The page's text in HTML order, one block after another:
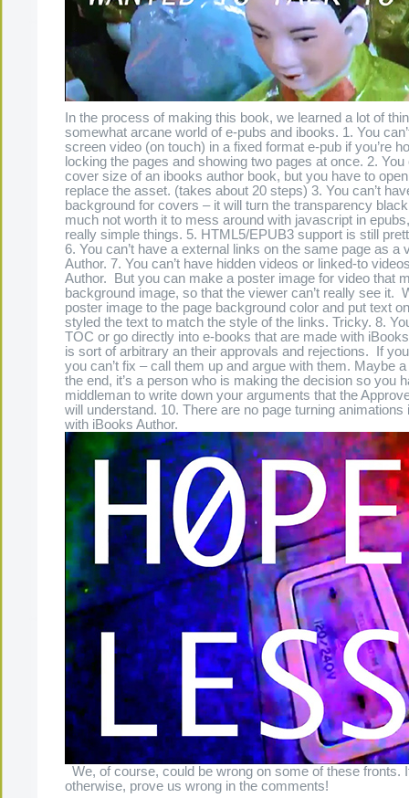
In the process of making this book, we learned a lot of
somewhat arcane world of e-pubs and ibooks. 1. You
screen video (on touch) in a fixed format e-pub if you’re
locking the pages and showing two pages at once. 2.
cover size of an ibooks author book, but you have to
replace the asset. (takes about 20 steps) 3. You can’t
background for covers – it will turn the transparency black
much not worth it to mess around with javascript in
really simple things. 5. HTML5/EPUB3 support is still
6. You can’t have a external links on the same page as a
Author. 7. You can’t have hidden videos or linked-to
Author. But you can make a poster image for video that
background image, so that the viewer can’t really see it.
poster image to the page background color and put text
styled the text to match the style of the links. Tricky. 8.
TOC or go directly into e-books that are made with
is sort of arbitrary an their approvals and rejections. If
you can’t fix – call them up and argue with them. Maybe
the end, it’s a person who is making the decision so you
middleman to write down your arguments that the
will understand. 10. There are no page turning
with iBooks Author.
We, of course, could be wrong on some of these fronts.
otherwise, prove us wrong in the comments!